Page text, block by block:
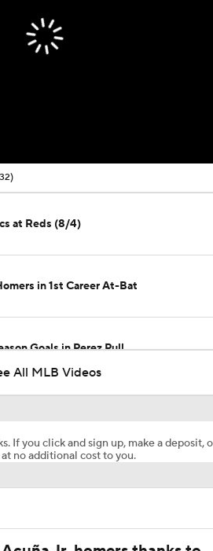
at Reds (8/4)
in 1st Career At-Bat
Goals in Perez Pull
All MLB Videos
If you click and sign up, make a deposit,
no additional cost to you.